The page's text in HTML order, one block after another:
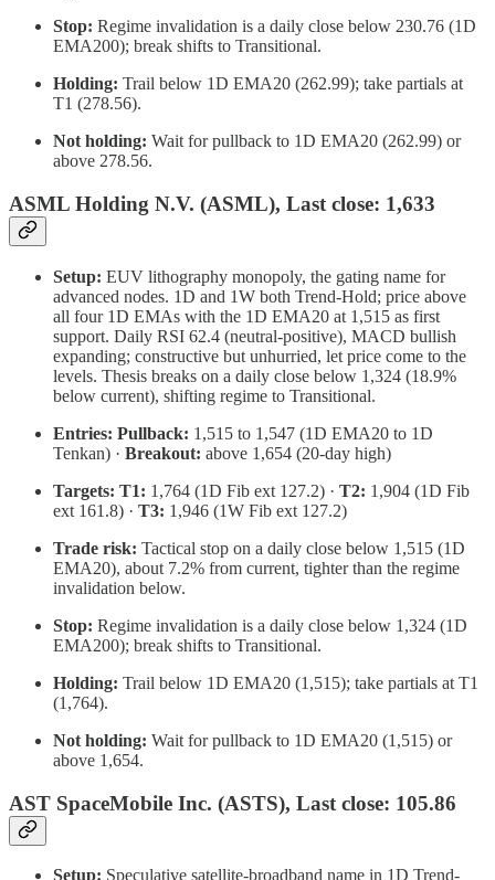
Stop: Regime invalidation is a daily close below 230.76 (1D
EMA200); break shifts to Transitional.
Holding: Trail below 1D EMA20 (262.99); take partials at
T1 (278.56).
Not holding: Wait for pullback to 1D EMA20 (262.99) or
above 278.56.
ASML Holding N.V. (ASML), Last close: 1,633
Setup: EUV lithography monopoly, the gating name for
advanced nodes. 1D and 1W both Trend-Hold; price above
all four 1D EMAs with the 1D EMA20 at 1,515 as first
support. Daily RSI 62.4 (neutral-positive), MACD bullish
expanding; constructive but unhurried, let price come to the
levels. Thesis breaks on a daily close below 1,324 (18.9%
below current), shifting regime to Transitional.
Entries: Pullback: 1,515 to 1,547 (1D EMA20 to 1D
Tenkan) · Breakout: above 1,654 (20-day high)
Targets: T1: 1,764 (1D Fib ext 127.2) · T2: 1,904 (1D Fib
ext 161.8) · T3: 1,946 (1W Fib ext 127.2)
Trade risk: Tactical stop on a daily close below 1,515 (1D
EMA20), about 7.2% from current, tighter than the regime
invalidation below.
Stop: Regime invalidation is a daily close below 1,324 (1D
EMA200); break shifts to Transitional.
Holding: Trail below 1D EMA20 (1,515); take partials at T1
(1,764).
Not holding: Wait for pullback to 1D EMA20 (1,515) or
above 1,654.
AST SpaceMobile Inc. (ASTS), Last close: 105.86
Setup: Speculative satellite-broadband name in 1D Trend-